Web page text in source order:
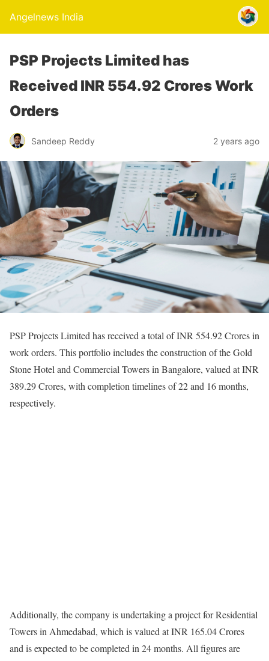
Angelnews India
PSP Projects Limited has
Received INR 554.92 Crores Work
Orders
Sandeep Reddy 2 years ago
PSP Projects Limited has received a total of INR 554.92 Crores in
work orders. This portfolio includes the construction of the Gold
Stone Hotel and Commercial Towers in Bangalore, valued at INR
389.29 Crores, with completion timelines of 22 and 16 months,
respectively.
Additionally, the company is undertaking a project for Residential
Towers in Ahmedabad, which is valued at INR 165.04 Crores
and is expected to be completed in 24 months. All figures are